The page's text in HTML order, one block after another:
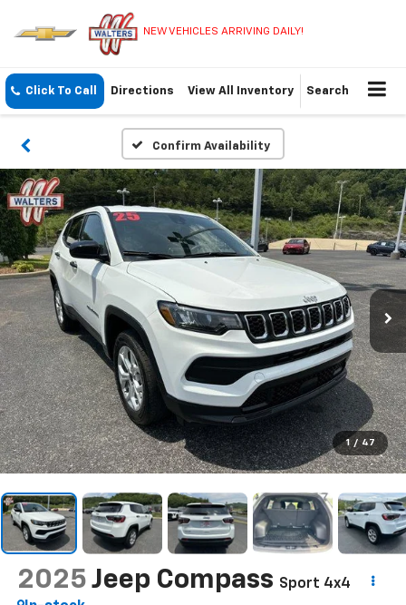
NEW VEHICLES ARRIVING DAILY!
Click To Call Directions View All Inventory Search
Confirm Availability
1 / 47
2025 Jeep Compass Sport 4x4